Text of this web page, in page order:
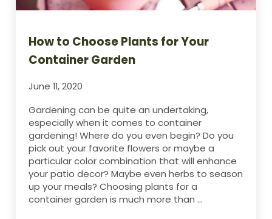
How to Choose Plants for Your
Container Garden
June 11, 2020
Gardening can be quite an undertaking,
especially when it comes to container
gardening! Where do you even begin? Do you
pick out your favorite flowers or maybe a
particular color combination that will enhance
your patio decor? Maybe even herbs to season
up your meals? Choosing plants for a
container garden is much more than …